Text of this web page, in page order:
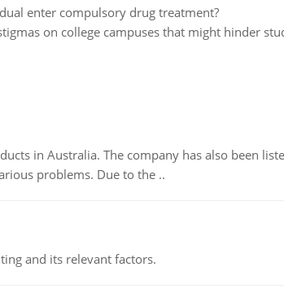
enter compulsory drug treatment?
on college campuses that might hinder
in Australia. The company has also been
problems. Due to the ..
and its relevant factors.